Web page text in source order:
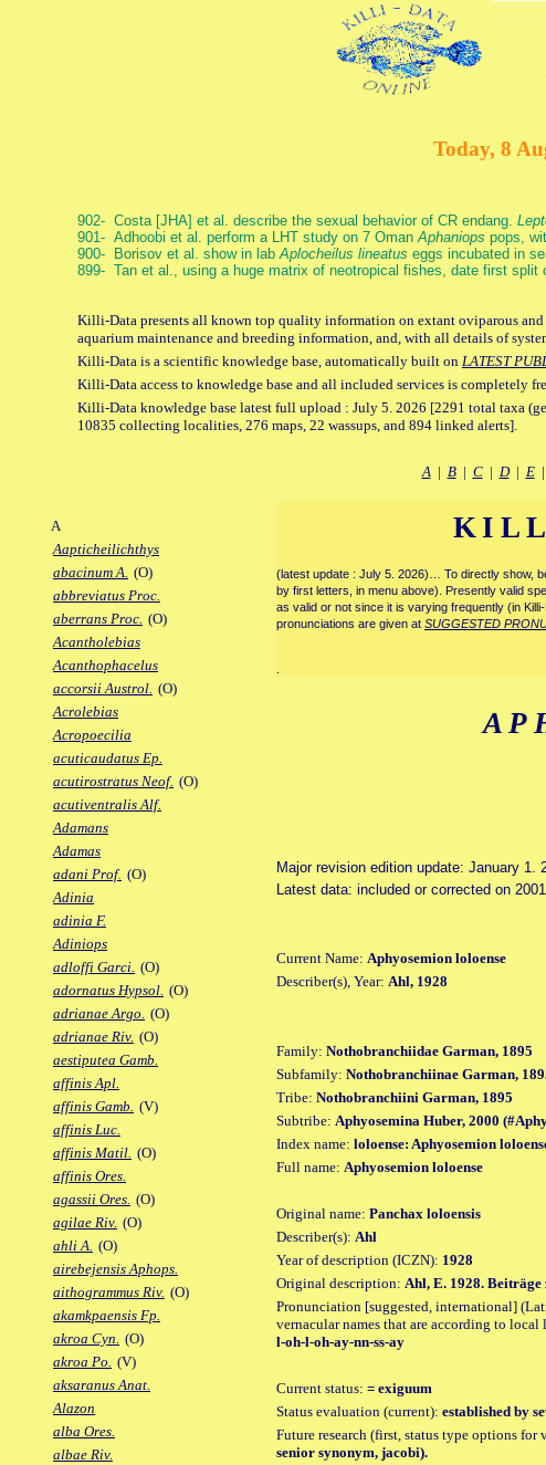
Today, 8
902- Costa [JHA] et al. describe the sexual behavior of CR endang.
901- Adhoobi et al. perform a LHT study on 7 OmanAphaniops pops,
900- Borisov et al. show in labAplocheilus lineatus eggs incubated in
899- Tan et al., using a huge matrix of neotropical fishes, date first
Killi-Data presents all known top quality information on extant oviparous
aquarium maintenance and breeding information, and, with all details of
Killi-Data is a scientific knowledge base, automatically built on LATEST
Killi-Data access to knowledge base and all included services is completely
Killi-Data knowledge base latest full upload : July 5. 2026 [2291 total taxa
10835 collecting localities, 276 maps, 22 wassups, and 894 linked alerts].
A| B| C| D| E|
A
Aapticheilichthys
abacinum A. (O)
abbreviatus Proc.
aberrans Proc. (O)
Acantholebias
Acanthophacelus
accorsii Austrol. (O)
Acrolebias
Acropoecilia
acuticaudatus Ep.
acutirostratus Neof. (O)
acutiventralis Alf.
Adamans
Adamas
adani Prof. (O)
Adinia
adinia F.
Adiniops
adloffi Garci. (O)
adornatus Hypsol. (O)
adrianae Argo. (O)
adrianae Riv. (O)
aestiputea Gamb.
affinis Apl.
affinis Gamb. (V)
affinis Luc.
affinis Matil. (O)
affinis Ores.
agassii Ores. (O)
agilae Riv. (O)
ahli A. (O)
airebejensis Aphops.
aithogrammus Riv. (O)
akamkpaensis Fp.
akroa Cyn. (O)
akroa Po. (V)
aksaranus Anat.
Alazon
alba Ores.
albae Riv.
(latest update : July 5. 2026)… To directly show,
by first letters, in menu above). Presently valid
as valid or not since it is varying frequently (in
pronunciations are given at SUGGESTED
Major revision edition update: January 1.
Latest data: included or corrected on
Current Name: Aphyosemion loloense
Describer(s), Year: Ahl, 1928
Family: Nothobranchiidae Garman, 1895
Subfamily: Nothobranchiinae Garman,
Tribe: Nothobranchiini Garman, 1895
Subtribe: Aphyosemina Huber, 2000
Index name: loloense: Aphyosemion
Full name: Aphyosemion loloense
Original name: Panchax loloensis
Describer(s): Ahl
Year of description (ICZN): 1928
Original description: Ahl, E. 1928.
Pronunciation [suggested, international]
vernacular names that are according to local
l-oh-l-oh-ay-nn-ss-ay
Current status: = exiguum
Status evaluation (current): established by
Future research (first, status type options
senior synonym, jacobi).